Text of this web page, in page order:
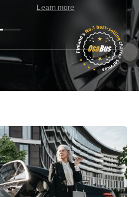
Learn more